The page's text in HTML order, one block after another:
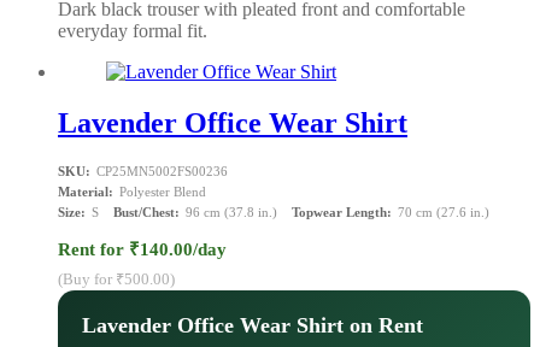
Dark black trouser with pleated front and comfortable
everyday formal fit.
Lavender Office Wear Shirt
SKU: CP25MN5002FS00236
Material: Polyester Blend
Size: S Bust/Chest: 96 cm (37.8 in.) Topwear Length: 70 cm (27.6 in.)
Rent for ₹140.00/day
(Buy for ₹500.00)
Lavender Office Wear Shirt on Rent